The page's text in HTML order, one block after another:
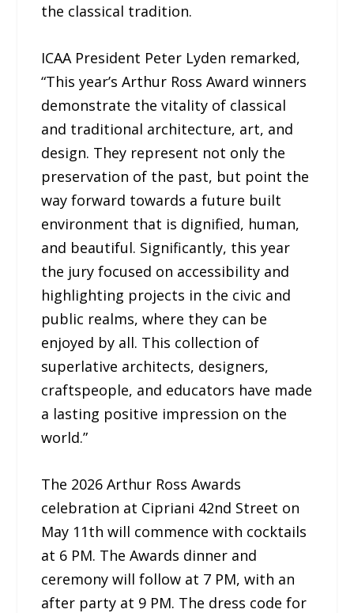
the classical tradition.
ICAA President Peter Lyden remarked,
“This year’s Arthur Ross Award winners
demonstrate the vitality of classical
and traditional architecture, art, and
design. They represent not only the
preservation of the past, but point the
way forward towards a future built
environment that is dignified, human,
and beautiful. Significantly, this year
the jury focused on accessibility and
highlighting projects in the civic and
public realms, where they can be
enjoyed by all. This collection of
superlative architects, designers,
craftspeople, and educators have made
a lasting positive impression on the
world.”
The 2026 Arthur Ross Awards
celebration at Cipriani 42nd Street on
May 11th will commence with cocktails
at 6 PM. The Awards dinner and
ceremony will follow at 7 PM, with an
after party at 9 PM. The dress code for